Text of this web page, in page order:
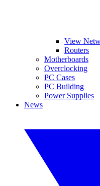
View
Routers
Motherboards
Overclocking
PC Cases
PC Building
Power Supplies
News